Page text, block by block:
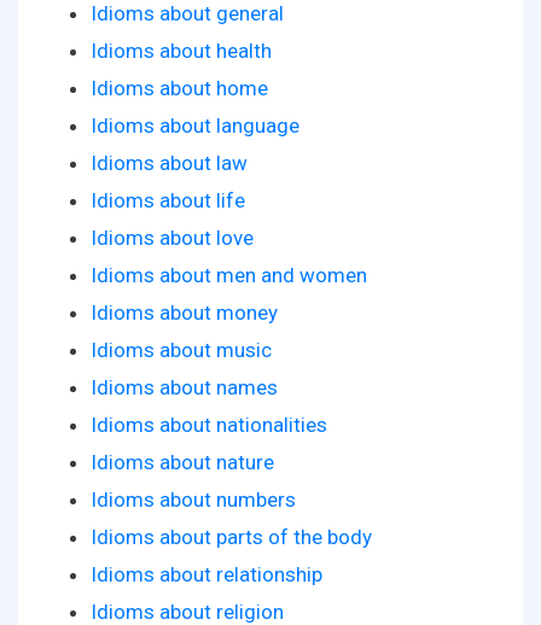
Idioms about general
Idioms about health
Idioms about home
Idioms about language
Idioms about law
Idioms about life
Idioms about love
Idioms about men and women
Idioms about money
Idioms about music
Idioms about names
Idioms about nationalities
Idioms about nature
Idioms about numbers
Idioms about parts of the body
Idioms about relationship
Idioms about religion